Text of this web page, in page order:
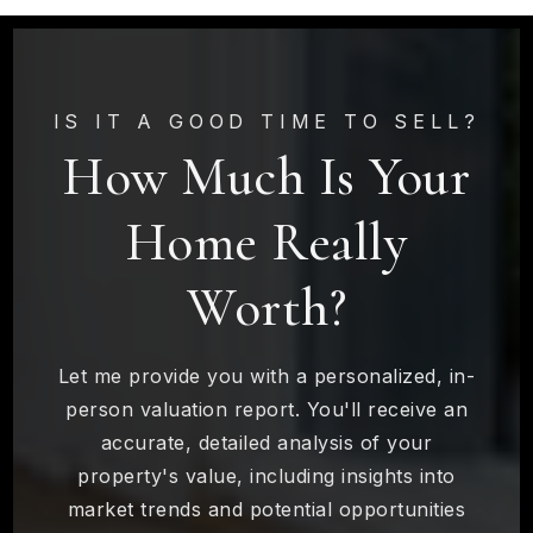
IS IT A GOOD TIME TO SELL?
How Much Is Your
Home Really
Worth?
Let me provide you with a personalized, in-
person valuation report. You'll receive an
accurate, detailed analysis of your
property's value, including insights into
market trends and potential opportunities